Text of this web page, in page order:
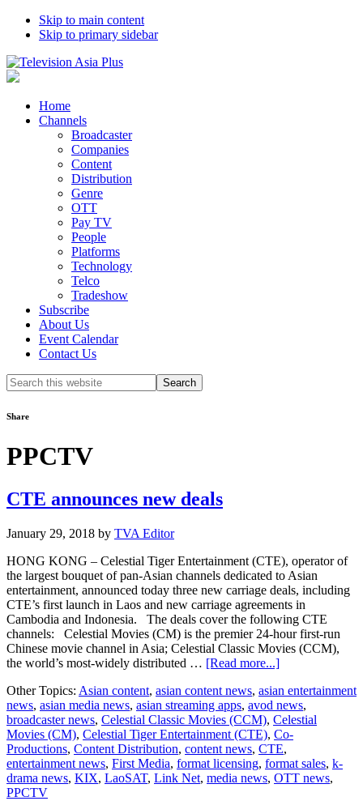
Skip to main content
Skip to primary sidebar
Home
Channels
Broadcaster
Companies
Content
Distribution
Genre
OTT
Pay TV
People
Platforms
Technology
Telco
Tradeshow
Subscribe
About Us
Event Calendar
Contact Us
Search
this
Share
PPCTV
CTE announces new deals
January 29, 2018 by TVA Editor
HONG KONG – Celestial Tiger Entertainment (CTE), operator of
the largest bouquet of pan-Asian channels dedicated to Asian
entertainment, announced today three new carriage deals, including
CTE’s first launch in Laos and new carriage agreements in
Cambodia and Indonesia. The deals cover the following CTE
channels: Celestial Movies (CM) is the premier 24-hour first-run
Chinese movie channel in Asia; Celestial Classic Movies (CCM),
the world’s most-widely distributed … [Read more...]about
announces
new
deals
Other Topics: Asian content, asian content news, asian entertainment
news, asian media news, asian streaming apps, avod news,
broadcaster news, Celestial Classic Movies (CCM), Celestial
Movies (CM), Celestial Tiger Entertainment (CTE), Co-
Productions, Content Distribution, content news, CTE,
entertainment news, First Media, format licensing, format sales, k-
drama news, KIX, LaoSAT, Link Net, media news, OTT news,
PPCTV